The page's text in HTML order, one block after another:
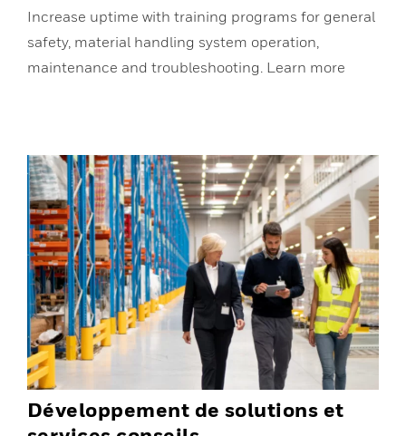
Increase uptime with training programs for general
safety, material handling system operation,
maintenance and troubleshooting. Learn more
Développement de solutions et